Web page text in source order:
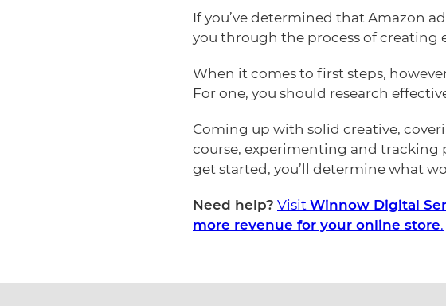
If you’ve determined that Amazon
you through the process of creating
When it comes to first steps,
For one, you should research
Coming up with solid creative,
course, experimenting and tracking
get started, you’ll determine what
Need help? Visit Winnow Digital
more revenue for your online store.